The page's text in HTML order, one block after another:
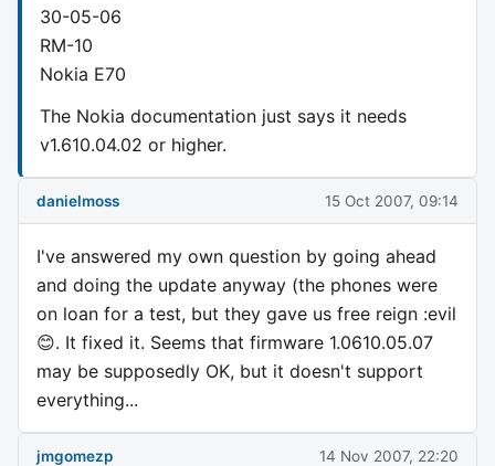
30-05-06
RM-10
Nokia E70
The Nokia documentation just says it needs
v1.610.04.02 or higher.
danielmoss 15 Oct 2007, 09:14
I've answered my own question by going ahead
and doing the update anyway (the phones were
on loan for a test, but they gave us free reign :evil
😊. It fixed it. Seems that firmware 1.0610.05.07
may be supposedly OK, but it doesn't support
everything...
jmgomezp 14 Nov 2007, 22:20